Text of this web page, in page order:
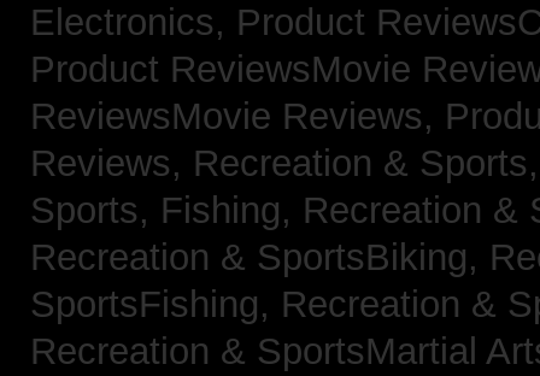
Electronics, Product
Product ReviewsMovie
ReviewsMovie Reviews,
Reviews, Recreation &
Sports, Fishing, Recreation &
Recreation & SportsBiking,
SportsFishing, Recreation &
Recreation & SportsMartial